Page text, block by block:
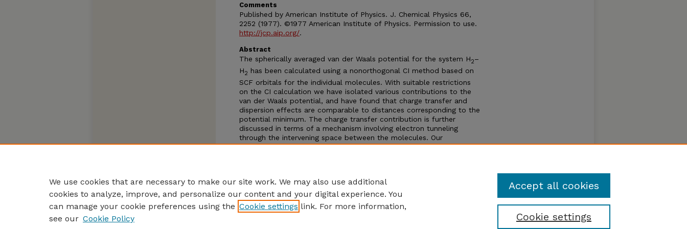
Comments
Published by American Institute of Physics. J. Chemical Physics 66,
2252 (1977). ©1977 American Institute of Physics. Permission to use.
http://jcp.aip.org/.
Abstract
The spherically averaged van der Waals potential for the system H2–
H2 has been calculated using a nonorthogonal CI method based on
SCF orbitals for the individual molecules. With suitable restrictions
on the CI calculation we have isolated various contributions to the
van der Waals potential, and have found that charge transfer and
dispersion effects are comparable to distances corresponding to the
potential minimum. The charge transfer contribution is further
discussed in terms of a mechanism involving electron tunneling
through the intervening space between the molecules. Our
calculation gives a spherically averaged van der Waals well depth of
We use cookies that are necessary to make our site work. We may also use additional
cookies to analyze, improve, and personalize our content and your digital experience. You
can manage your cookie preferences using the Cookie settings link. For more information,
see our Cookie Policy Cookie settings
Accept all cookies